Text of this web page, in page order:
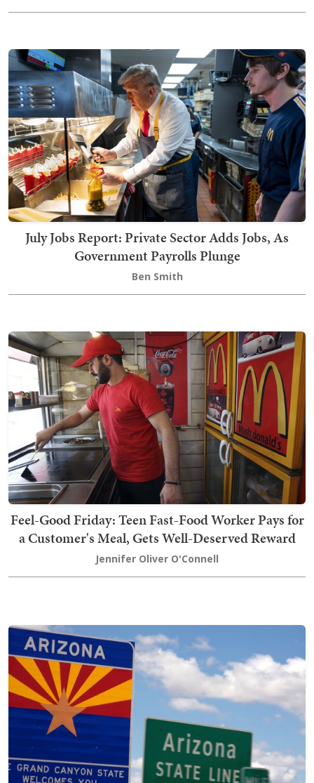
July Jobs Report: Private Sector Adds Jobs, As
Government Payrolls Plunge
Ben Smith
Feel-Good Friday: Teen Fast-Food Worker Pays for
a Customer's Meal, Gets Well-Deserved Reward
Jennifer Oliver O'Connell